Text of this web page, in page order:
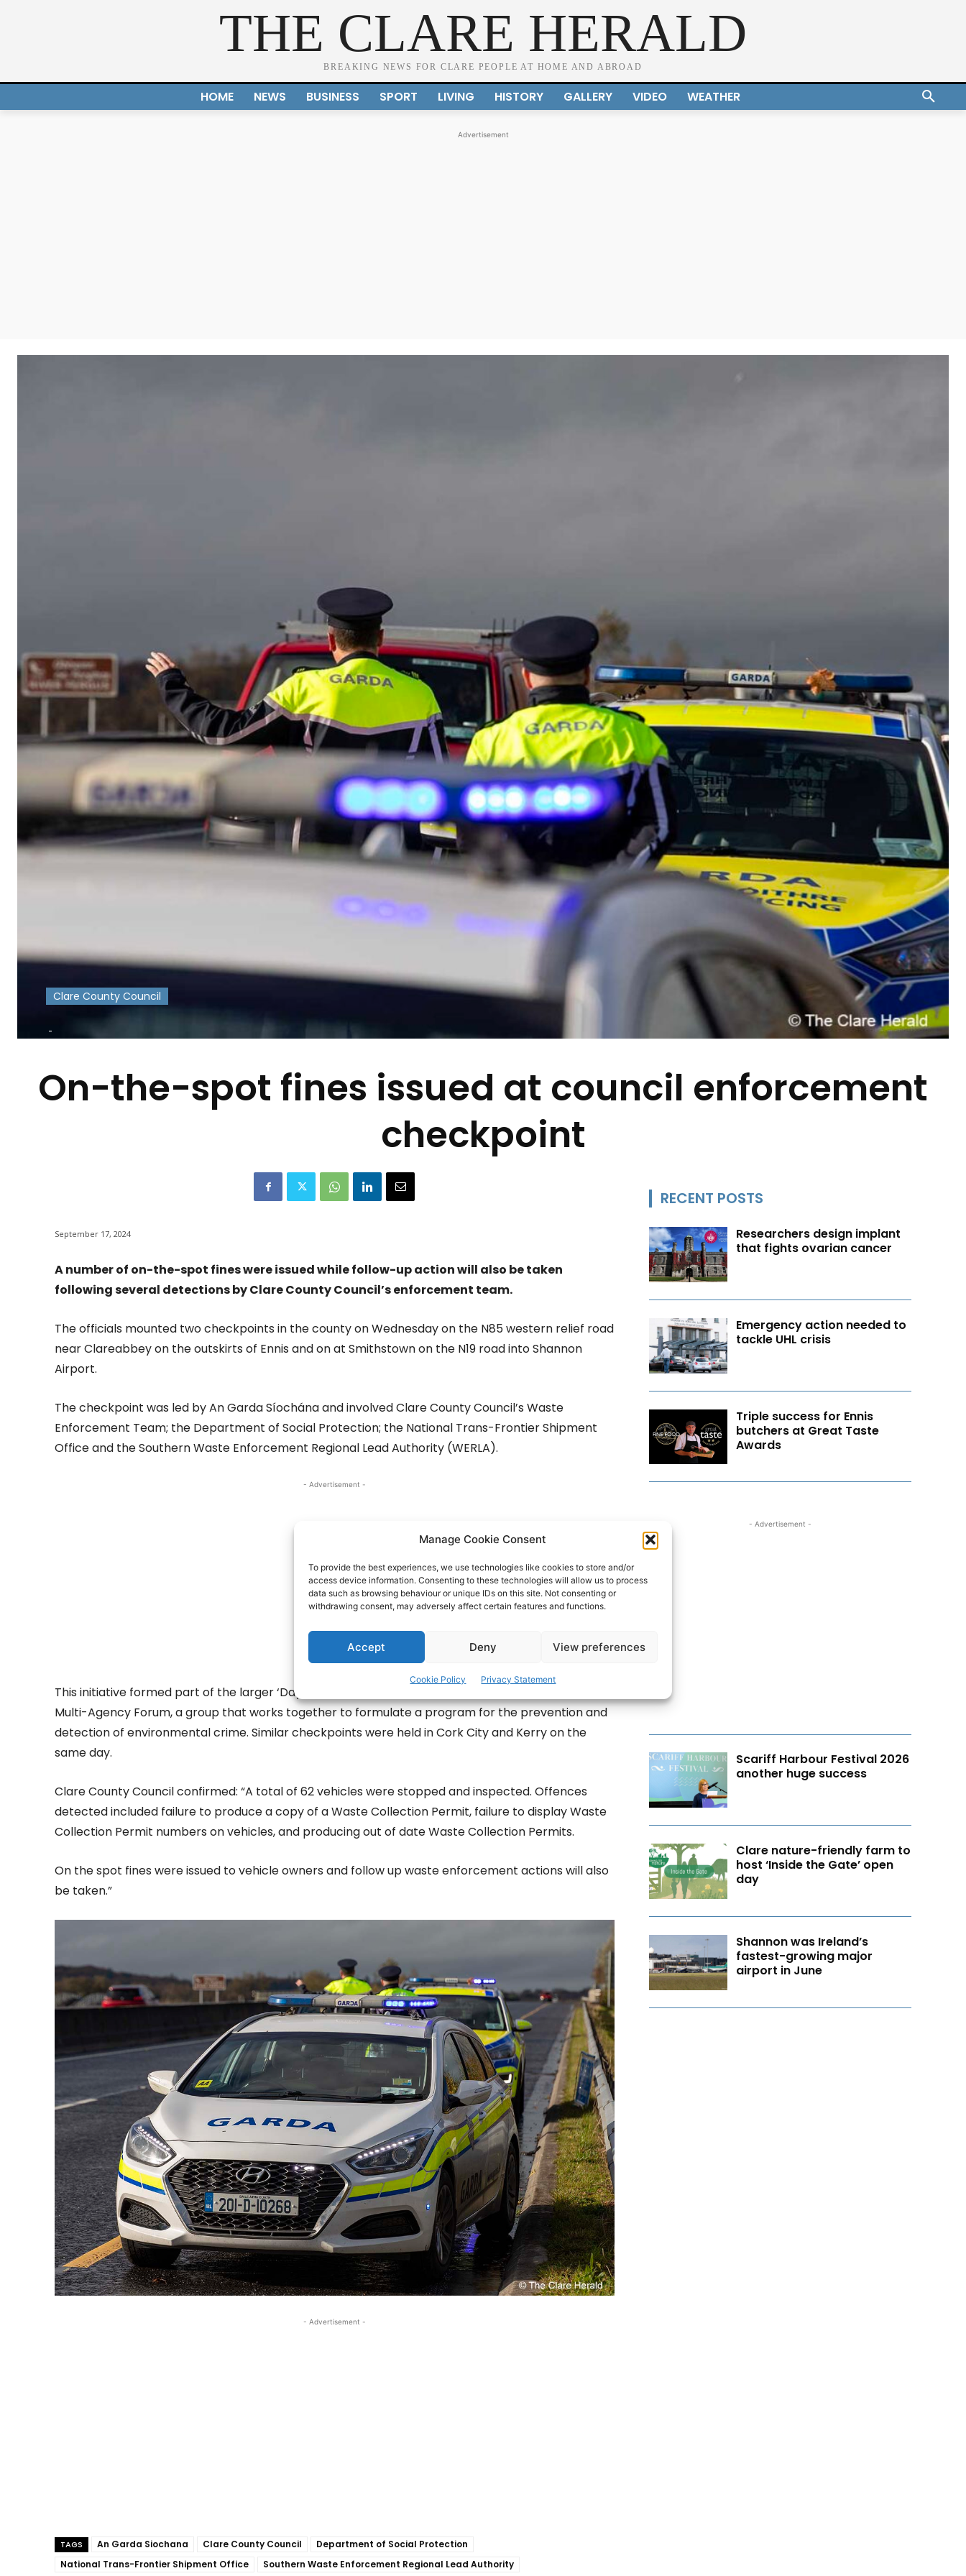
Manage Cookie Consent
To provide the best experiences, we use technologies like cookies to store and/or
access device information. Consenting to these technologies will allow us to process
data such as browsing behaviour or unique IDs on this site. Not consenting or
withdrawing consent, may adversely affect certain features and functions.
Accept Deny View preferences
Cookie Policy Privacy Statement
THE CLARE HERALD
BREAKING NEWS FOR CLARE PEOPLE AT HOME AND ABROAD
HOME NEWS BUSINESS SPORT LIVING HISTORY GALLERY VIDEO WEATHER
Advertisement
Clare County Council
-
On-the-spot fines issued at council enforcement
checkpoint
September 17, 2024
A number of on-the-spot fines were issued while follow-up action will also be taken
following several detections by Clare County Council’s enforcement team.
The officials mounted two checkpoints in the county on Wednesday on the N85 western relief road
near Clareabbey on the outskirts of Ennis and on at Smithstown on the N19 road into Shannon
Airport.
The checkpoint was led by An Garda Síochána and involved Clare County Council’s Waste
Enforcement Team; the Department of Social Protection; the National Trans-Frontier Shipment
Office and the Southern Waste Enforcement Regional Lead Authority (WERLA).
- Advertisement -
This initiative formed part of the larger ‘Day of Action’, which was co-ordinated by the Southern
Multi-Agency Forum, a group that works together to formulate a program for the prevention and
detection of environmental crime. Similar checkpoints were held in Cork City and Kerry on the
same day.
Clare County Council confirmed: “A total of 62 vehicles were stopped and inspected. Offences
detected included failure to produce a copy of a Waste Collection Permit, failure to display Waste
Collection Permit numbers on vehicles, and producing out of date Waste Collection Permits.
On the spot fines were issued to vehicle owners and follow up waste enforcement actions will also
be taken.”
- Advertisement -
TAGS An Garda Siochana Clare County Council
Department of Social Protection
National Trans-Frontier Shipment Office
Southern Waste Enforcement Regional Lead Authority
RECENT POSTS
Researchers design implant
that fights ovarian cancer
Emergency action needed to
tackle UHL crisis
Triple success for Ennis
butchers at Great Taste
Awards
- Advertisement -
Scariff Harbour Festival 2026
another huge success
Clare nature-friendly farm to
host ‘Inside the Gate’ open
day
Shannon was Ireland’s
fastest-growing major
airport in June